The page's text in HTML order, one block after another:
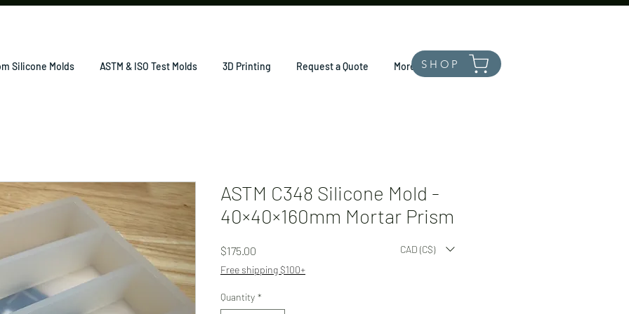
Silicone Molds ASTM & ISO Test Molds 3D Printing Request a Quote More SHOP
ASTM C348 Silicone Mold -
40×40×160mm Mortar Prism
$175.00
Free shipping $100+
Quantity *
CAD (C$)